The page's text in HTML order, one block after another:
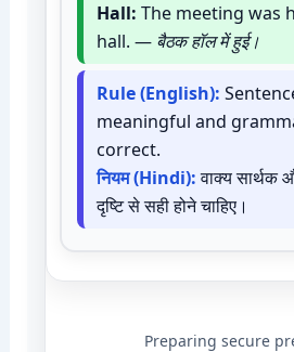
Hall: The meeting was
hall. — बैठक हॉल में हुई।
Rule (English):
meaningful and
correct.
नियम (Hindi):वाक्य सार्थक
दृष्टि से सही होने चाहिए।
Preparing secure